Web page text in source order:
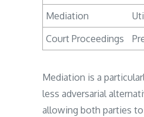
Mediation
Court Proceedings
Mediation is a
less adversarial
allowing both parties